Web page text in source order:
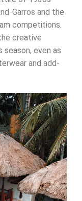
Garros and the
competitions.
creative
season, even as
and add-